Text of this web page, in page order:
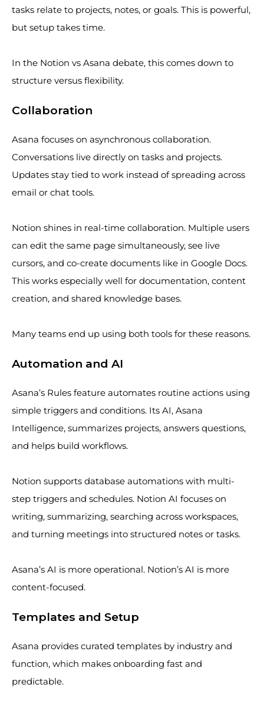
tasks relate to projects, notes, or goals. This is powerful,
but setup takes time.
In the Notion vs Asana debate, this comes down to
structure versus flexibility.
Collaboration
Asana focuses on asynchronous collaboration.
Conversations live directly on tasks and projects.
Updates stay tied to work instead of spreading across
email or chat tools.
Notion shines in real-time collaboration. Multiple users
can edit the same page simultaneously, see live
cursors, and co-create documents like in Google Docs.
This works especially well for documentation, content
creation, and shared knowledge bases.
Many teams end up using both tools for these reasons.
Automation and AI
Asana’s Rules feature automates routine actions using
simple triggers and conditions. Its AI, Asana
Intelligence, summarizes projects, answers questions,
and helps build workflows.
Notion supports database automations with multi-
step triggers and schedules. Notion AI focuses on
writing, summarizing, searching across workspaces,
and turning meetings into structured notes or tasks.
Asana’s AI is more operational. Notion’s AI is more
content-focused.
Templates and Setup
Asana provides curated templates by industry and
function, which makes onboarding fast and
predictable.